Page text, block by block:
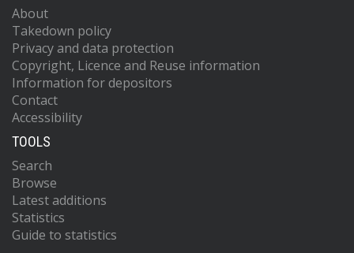
About
Takedown policy
Privacy and data protection
Copyright, Licence and Reuse information
Information for depositors
Contact
Accessibility
TOOLS
Search
Browse
Latest additions
Statistics
Guide to statistics